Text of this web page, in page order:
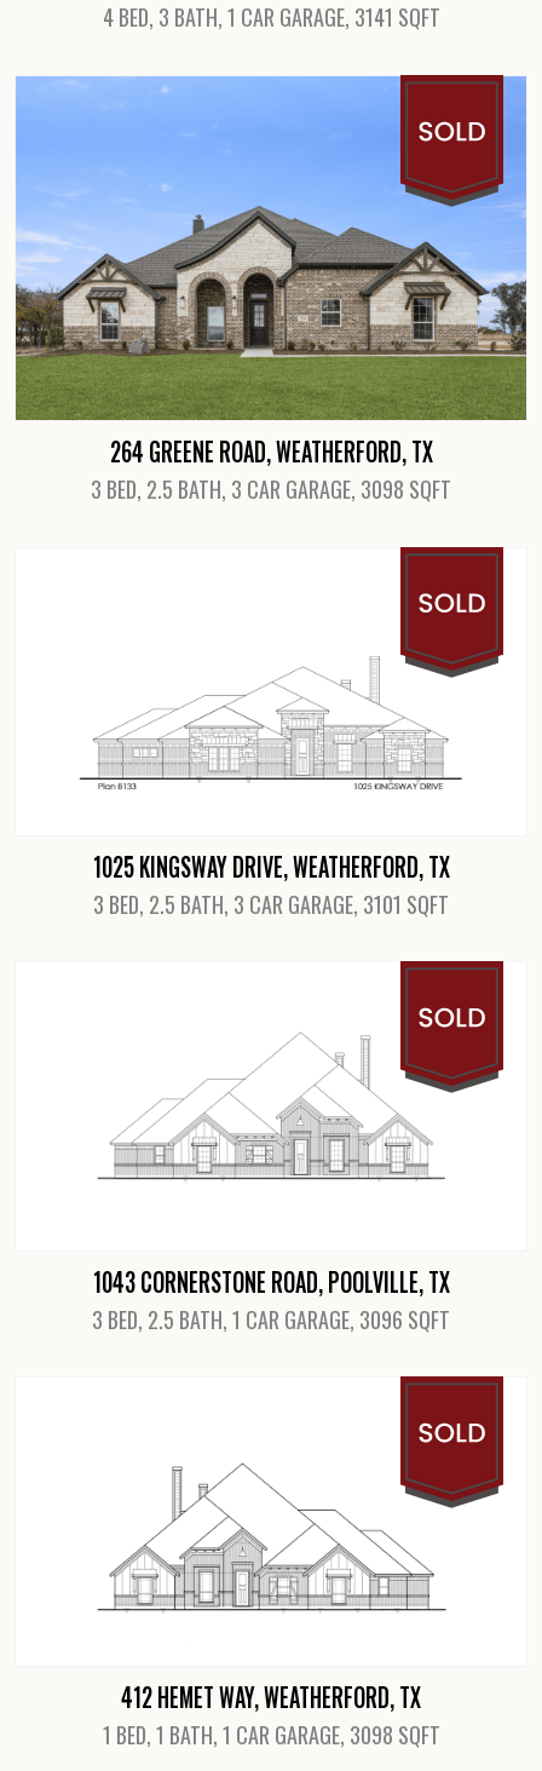
4 BED, 3 BATH, 1 CAR GARAGE, 3141 SQFT
View Details
264 GREENE ROAD, WEATHERFORD, TX
3 BED, 2.5 BATH, 3 CAR GARAGE, 3098 SQFT
1025 KINGSWAY DRIVE, WEATHERFORD, TX
3 BED, 2.5 BATH, 3 CAR GARAGE, 3101 SQFT
1043 CORNERSTONE ROAD, POOLVILLE, TX
3 BED, 2.5 BATH, 1 CAR GARAGE, 3096 SQFT
412 HEMET WAY, WEATHERFORD, TX
1 BED, 1 BATH, 1 CAR GARAGE, 3098 SQFT